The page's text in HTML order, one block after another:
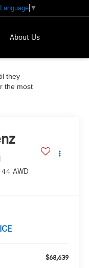
▼
About Us
they
the most
AWD
$68,639